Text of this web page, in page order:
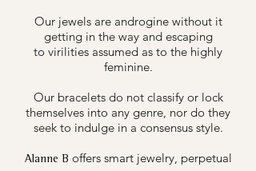
Our jewels are androgine without it
getting in the way and escaping
to virilities assumed as to the highly
feminine.
Our bracelets do not classify or lock
themselves into any genre, nor do they
seek to indulge in a consensus style.
Alanne B offers smart jewelry, perpetual